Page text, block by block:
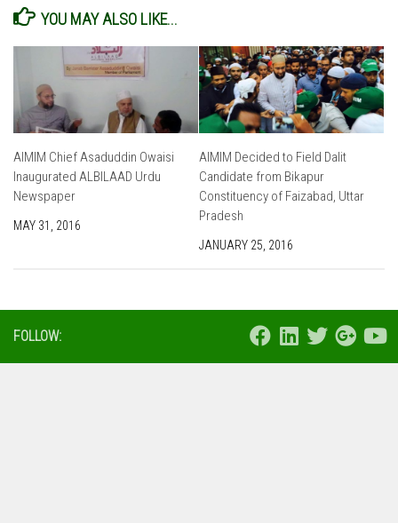
YOU MAY ALSO LIKE...
AIMIM Chief Asaduddin Owaisi
Inaugurated ALBILAAD Urdu
Newspaper
MAY 31, 2016
AIMIM Decided to Field Dalit
Candidate from Bikapur
Constituency of Faizabad, Uttar
Pradesh
JANUARY 25, 2016
FOLLOW: